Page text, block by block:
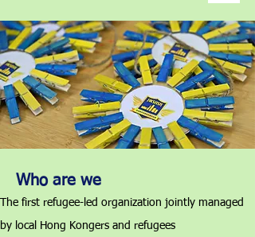
Who are we
The first refugee-led organization jointly managed
by local Hong Kongers and refugees